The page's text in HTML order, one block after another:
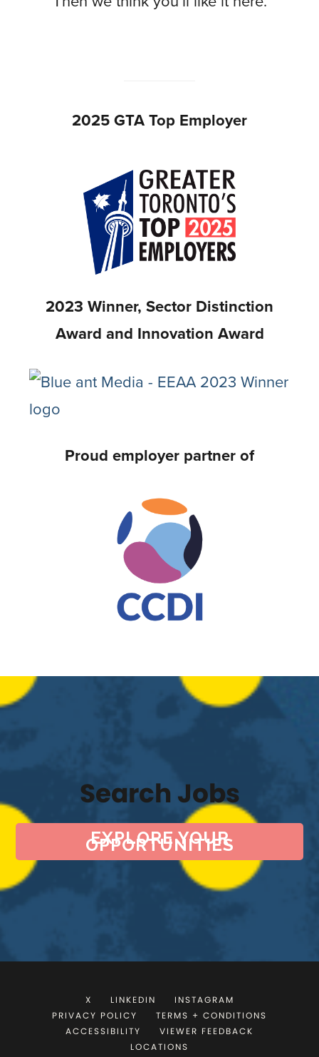
2025 GTA Top Employer
2023 Winner, Sector Distinction
Award and Innovation Award
Proud employer partner of
Search Jobs
EXPLORE YOUR
OPPORTUNITIES
X LINKEDIN
INSTAGRAM
PRIVACY POLICY
TERMS + CONDITIONS
ACCESSIBILITY
VIEWER FEEDBACK
LOCATIONS